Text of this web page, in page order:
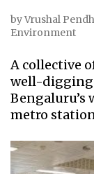
byVrushal
Environment
A collective
well-digging
Bengaluru’s
metro